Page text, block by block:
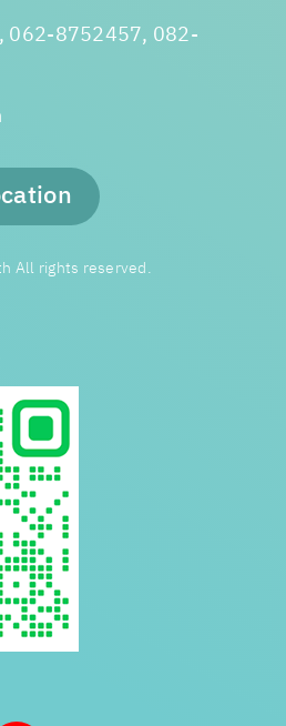
062-8752457, 082-
All rights reserved.